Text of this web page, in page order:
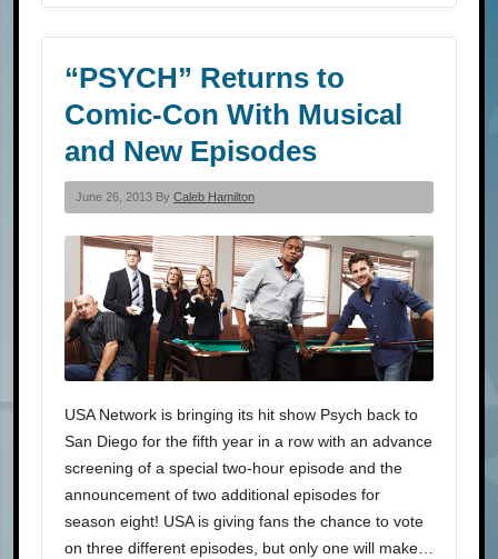
“PSYCH” Returns to
Comic-Con With Musical
and New Episodes
June 26, 2013 By Caleb Hamilton
USA Network is bringing its hit show Psych back to
San Diego for the fifth year in a row with an advance
screening of a special two-hour episode and the
announcement of two additional episodes for
season eight! USA is giving fans the chance to vote
on three different episodes, but only one will make…